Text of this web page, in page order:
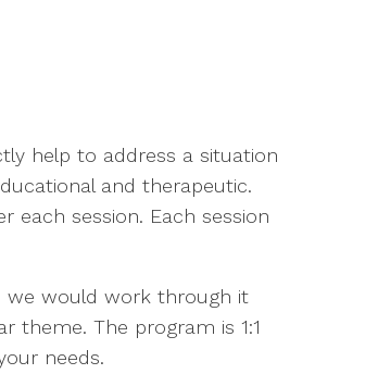
help to address a situation
and therapeutic.
each session. Each session
we would work through it
theme. The program is 1:1
needs.